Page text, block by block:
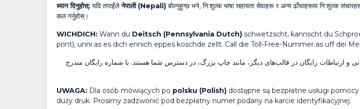
ध्यान दिनुहोस्: यदि तपाईंलेनेपाली (Nepali) बोल्नुहुन्छ भने, नि:शुल्क भाषा सहायता सेवाहरू र अन्य ढाँचाहरूमा नि:शुल्क
कल गर्नुहोस्।
WICHDICH: Wann du Deitsch (Pennsylvania Dutch) schwetzscht, kannscht du
print), unni as es dich ennich eppes koschde zellt. Call die Toll-Free-Nummer as uff dei
و ارتباطات رایگان در قالب‌های دیگر، مانند چاپ بزرگ، در دسترس شما هستند. با شماره رایگان مندرج
UWAGA: Dla osób mówiących po polsku (Polish) dostępne są bezpłatne usługi
duży druk. Prosimy zadzwonić pod bezpłatny numer podany na karcie identyfikacyjnej.